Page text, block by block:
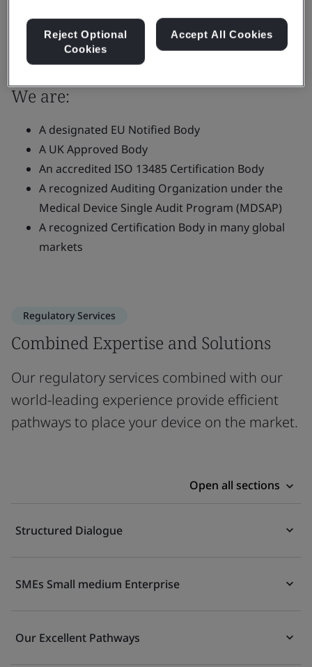
services to place safe and compliant
medical devices on the market.
We are:
A designated EU Notified Body
A UK Approved Body
An accredited ISO 13485 Certification Body
A recognized Auditing Organization under the
Medical Device Single Audit Program (MDSAP)
A recognized Certification Body in many global
markets
Regulatory Services
Combined Expertise and Solutions
Our regulatory services combined with our
world-leading experience provide efficient
pathways to place your device on the market.
Open all sections
Structured Dialogue
SMEs Small medium Enterprise
Our Excellent Pathways
Reject Optional
Cookies
Accept All Cookies